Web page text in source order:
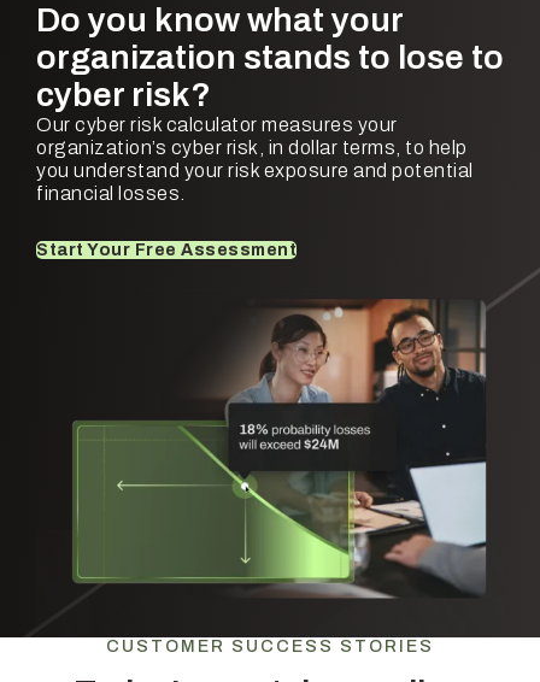
Do you know what your
organization stands to lose to
cyber risk?
Our cyber risk calculator measures your
organization’s cyber risk, in dollar terms, to help
you understand your risk exposure and potential
financial losses.
Start Your Free Assessment
CUSTOMER SUCCESS STORIES